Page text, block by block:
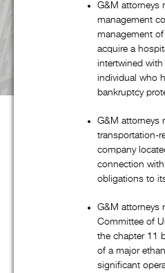
Goldstein & McClintock
comprised of top professionals
some of the most
addition to handling all
G&M attorneys
management
management
acquire a
intertwined
individual who
bankruptcy
G&M attorneys
transportation-
company
connection
obligations to
G&M attorneys
Committee of
the chapter 11
of a major
significant